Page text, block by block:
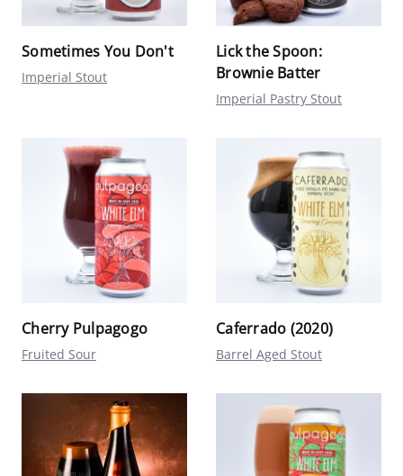
Sometimes You Don't
Imperial Stout
Lick the Spoon:
Brownie Batter
Imperial Pastry Stout
Cherry Pulpagogo
Fruited Sour
Caferrado (2020)
Barrel Aged Stout